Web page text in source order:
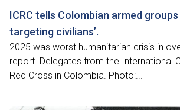
ICRC tells Colombian armed groups
targeting civilians’.
2025 was worst humanitarian crisis in
report. Delegates from the International
Red Cross in Colombia. Photo:...